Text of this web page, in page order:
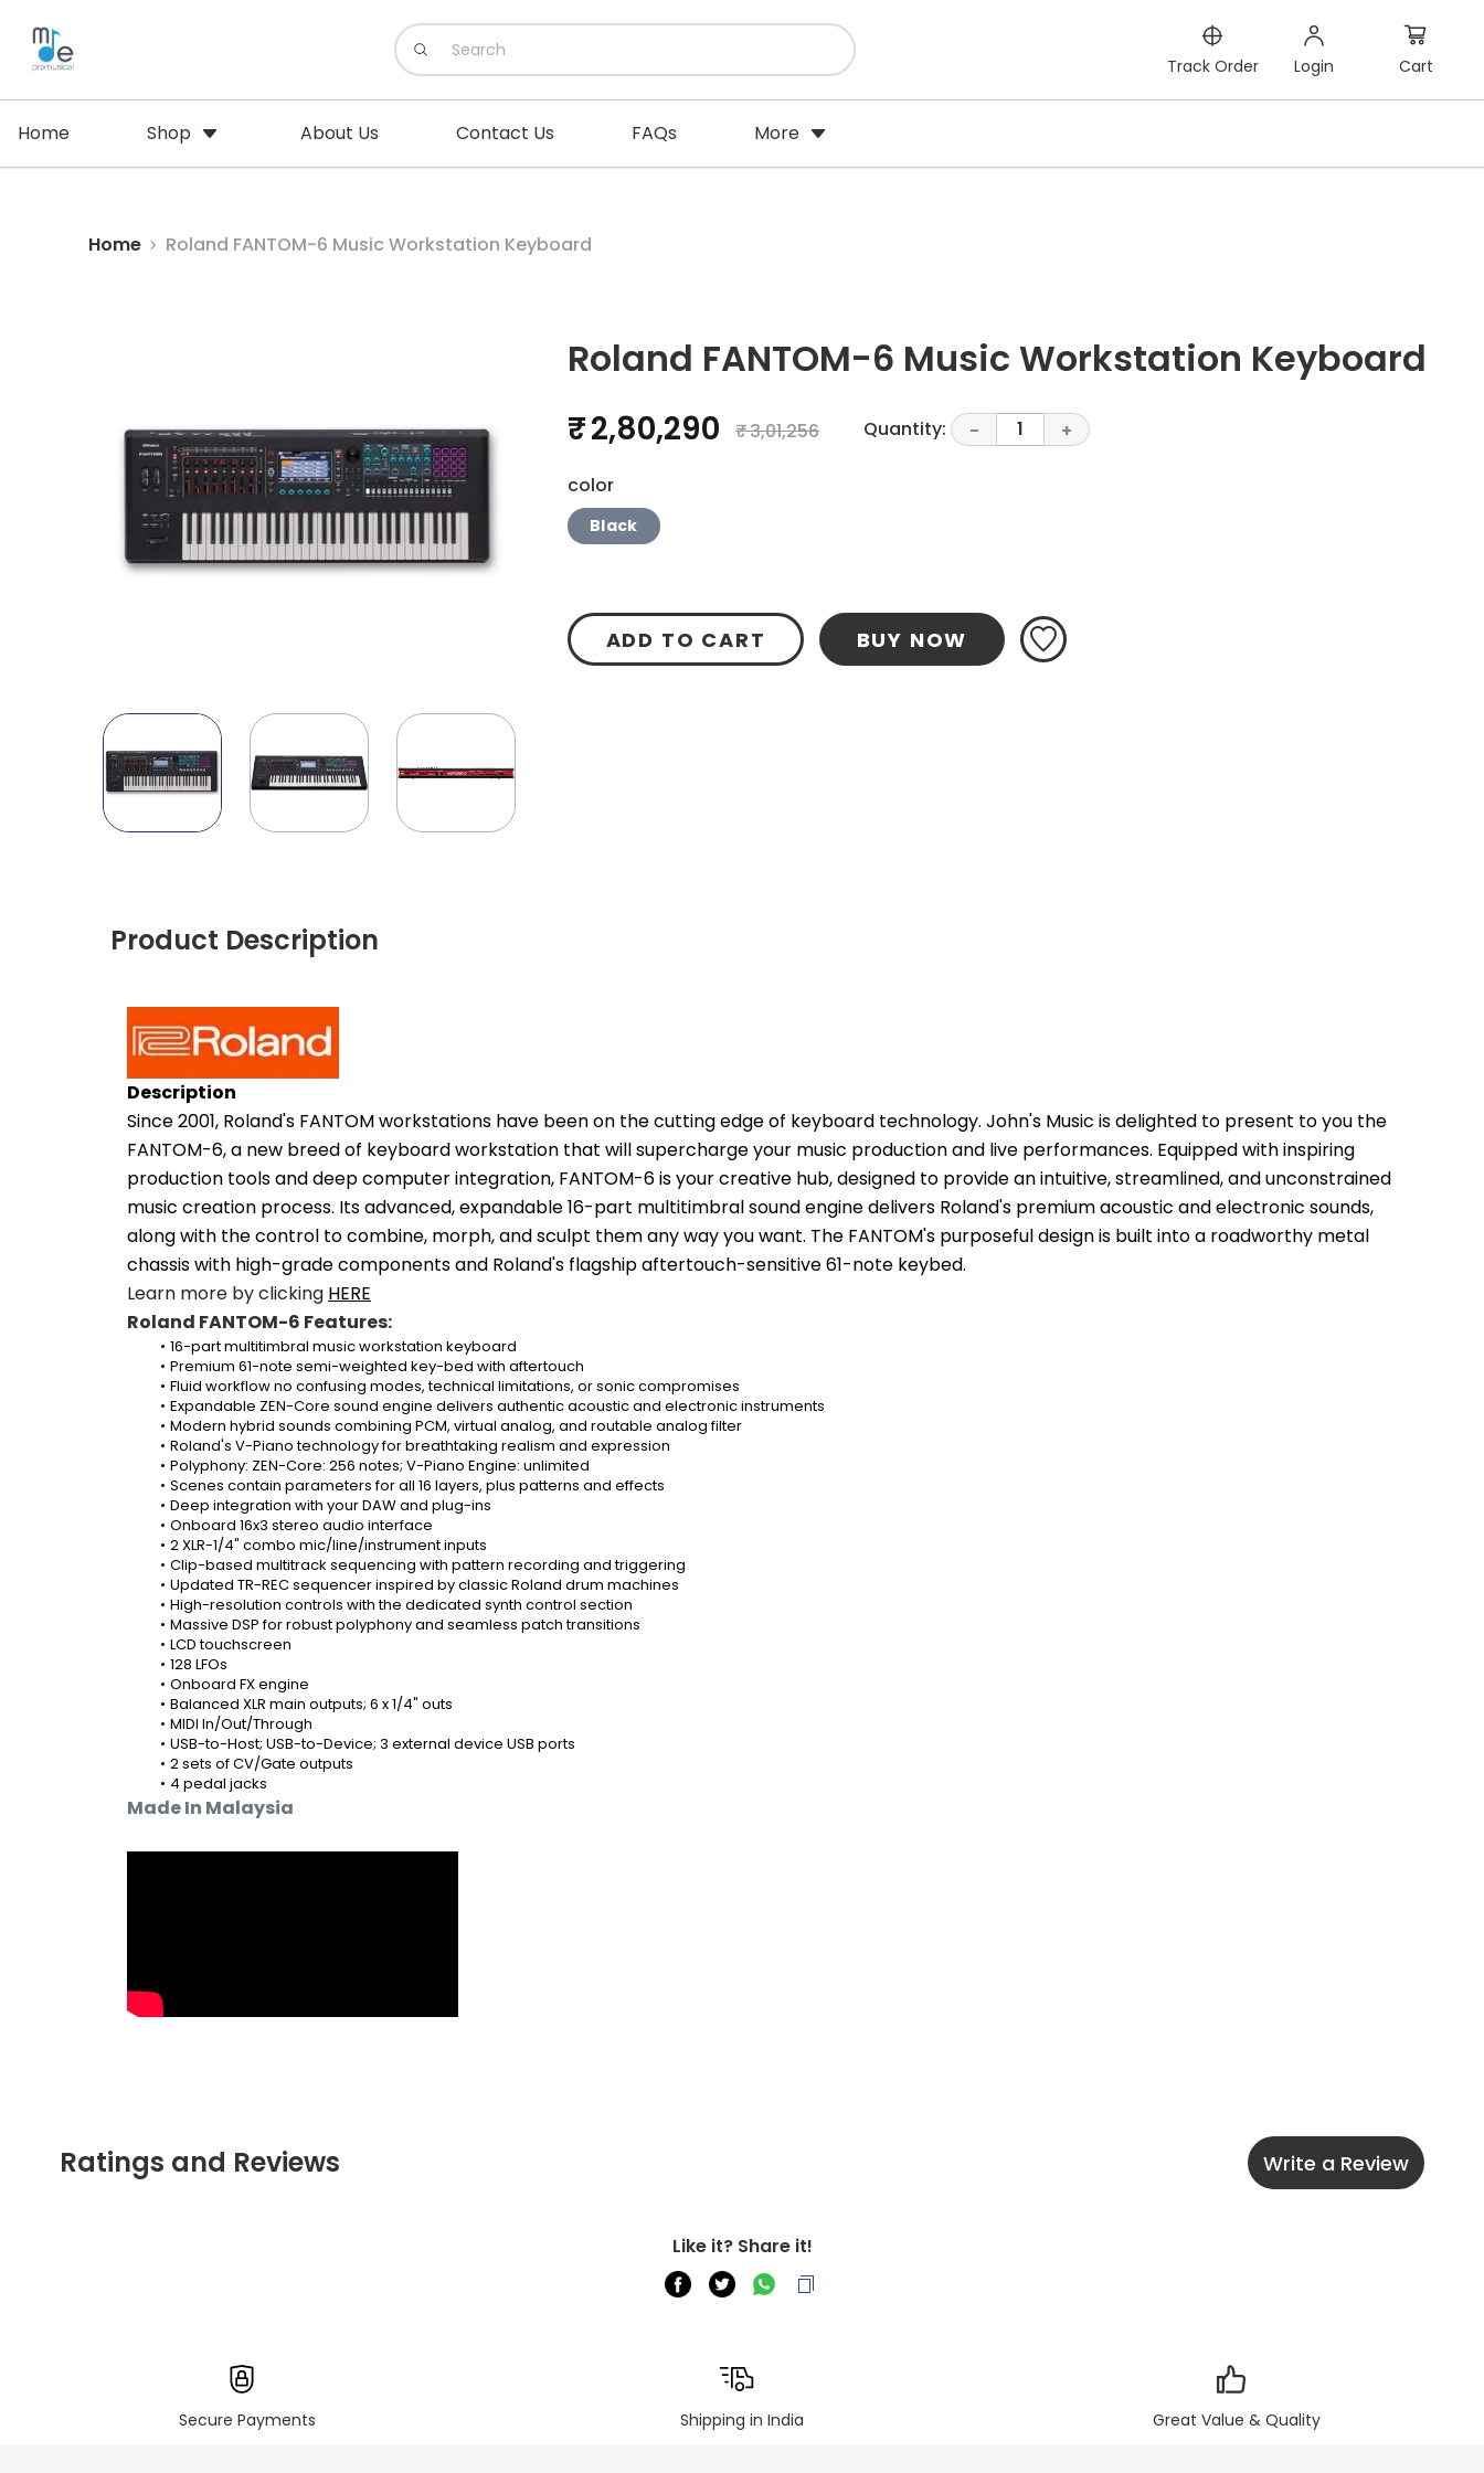
Track Order Login Cart
Home Shop About Us Contact Us FAQs More
Home Roland FANTOM-6 Music Workstation Keyboard
Roland FANTOM-6 Music Workstation Keyboard
₹ 2,80,290 ₹ 3,01,256 Quantity: - 1 +
color
Black
ADD TO CART BUY NOW
Product Description
Description
Since 2001, Roland's FANTOM workstations have been on the cutting edge of keyboard technology. John's Music is delighted to present to you the
FANTOM-6, a new breed of keyboard workstation that will supercharge your music production and live performances. Equipped with inspiring
production tools and deep computer integration, FANTOM-6 is your creative hub, designed to provide an intuitive, streamlined, and unconstrained
music creation process. Its advanced, expandable 16-part multitimbral sound engine delivers Roland's premium acoustic and electronic sounds,
along with the control to combine, morph, and sculpt them any way you want. The FANTOM's purposeful design is built into a roadworthy metal
chassis with high-grade components and Roland's flagship aftertouch-sensitive 61-note keybed.
Learn more by clicking HERE
Roland FANTOM-6 Features:
16-part multitimbral music workstation keyboard
Premium 61-note semi-weighted key-bed with aftertouch
Fluid workflow no confusing modes, technical limitations, or sonic compromises
Expandable ZEN-Core sound engine delivers authentic acoustic and electronic instruments
Modern hybrid sounds combining PCM, virtual analog, and routable analog filter
Roland's V-Piano technology for breathtaking realism and expression
Polyphony: ZEN-Core: 256 notes; V-Piano Engine: unlimited
Scenes contain parameters for all 16 layers, plus patterns and effects
Deep integration with your DAW and plug-ins
Onboard 16x3 stereo audio interface
2 XLR-1/4" combo mic/line/instrument inputs
Clip-based multitrack sequencing with pattern recording and triggering
Updated TR-REC sequencer inspired by classic Roland drum machines
High-resolution controls with the dedicated synth control section
Massive DSP for robust polyphony and seamless patch transitions
LCD touchscreen
128 LFOs
Onboard FX engine
Balanced XLR main outputs; 6 x 1/4" outs
MIDI In/Out/Through
USB-to-Host; USB-to-Device; 3 external device USB ports
2 sets of CV/Gate outputs
4 pedal jacks
Made In Malaysia
Ratings and Reviews Write a Review
Like it? Share it!
Secure Payments Shipping in India Great Value & Quality